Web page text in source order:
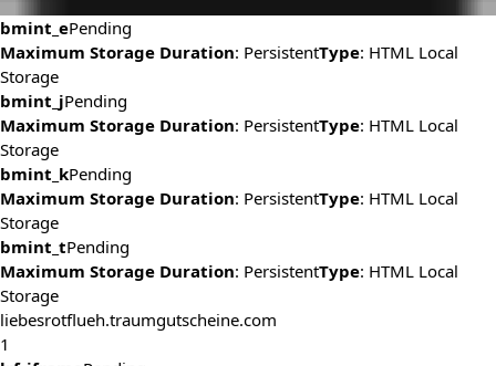
bmint_ePending
Maximum Storage Duration: PersistentType: HTML Local
Storage
bmint_jPending
Maximum Storage Duration: PersistentType: HTML Local
Storage
bmint_kPending
Maximum Storage Duration: PersistentType: HTML Local
Storage
bmint_tPending
Maximum Storage Duration: PersistentType: HTML Local
Storage
liebesrotflueh.traumgutscheine.com
1